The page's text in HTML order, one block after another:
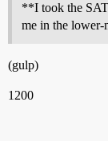
**I took the
me in the lower-
(gulp)
1200